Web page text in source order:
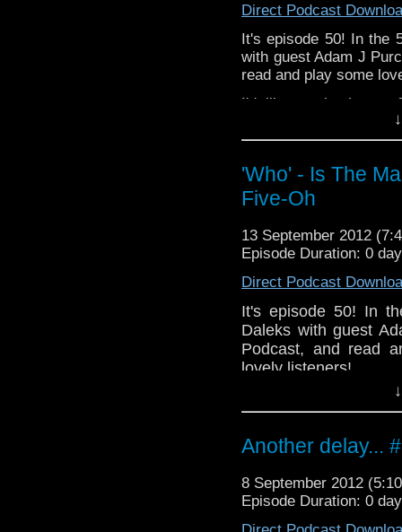
Symphonic
http://
Direct Podcast
It's episode 50! In the
with guest Adam J
read and play some
I'd like to thank you
Like the
Follow the show on
http://
Add the show on
'Who' - Is The
Five-Oh
13 September 2012
Episode Duration: 0
Direct Podcast
It's episode 50! In
Daleks with guest
Podcast, and read
lovely listeners!
I'd like to thank you
continuing to do so.
If you'd also like
Like the
https://
Another delay...
8 September 2012
Episode Duration: 0